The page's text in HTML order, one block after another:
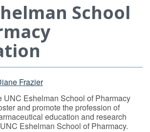
School
Frazier
UNC Eshelman School of Pharmacy
and promote the profession of
education and research
Eshelman School of Pharmacy.